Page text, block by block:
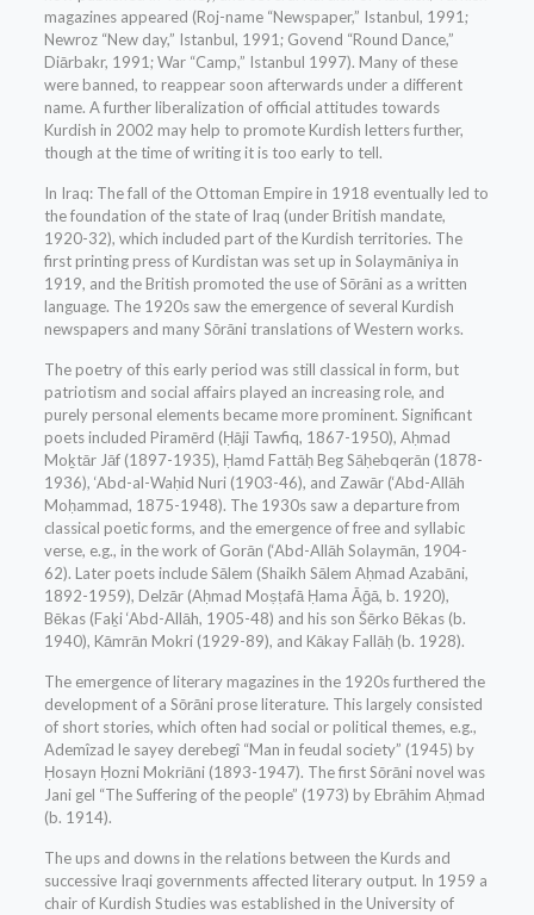
magazines appeared (Roj-name “Newspaper,” Istanbul, 1991;
Newroz “New day,” Istanbul, 1991; Govend “Round Dance,”
Diārbakr, 1991; War “Camp,” Istanbul 1997). Many of these
were banned, to reappear soon afterwards under a different
name. A further liberalization of official attitudes towards
Kurdish in 2002 may help to promote Kurdish letters further,
though at the time of writing it is too early to tell.
In Iraq: The fall of the Ottoman Empire in 1918 eventually led to
the foundation of the state of Iraq (under British mandate,
1920-32), which included part of the Kurdish territories. The
first printing press of Kurdistan was set up in Solaymāniya in
1919, and the British promoted the use of Sōrāni as a written
language. The 1920s saw the emergence of several Kurdish
newspapers and many Sōrāni translations of Western works.
The poetry of this early period was still classical in form, but
patriotism and social affairs played an increasing role, and
purely personal elements became more prominent. Significant
poets included Piramērd (Ḥāji Tawfiq, 1867-1950), Aḥmad
Moḵtār Jāf (1897-1935), Ḥamd Fattāḥ Beg Sāḥebqerān (1878-
1936), ‘Abd-al-Waḥid Nuri (1903-46), and Zawār (‘Abd-Allāh
Moḥammad, 1875-1948). The 1930s saw a departure from
classical poetic forms, and the emergence of free and syllabic
verse, e.g., in the work of Gorān (‘Abd-Allāh Solaymān, 1904-
62). Later poets include Sālem (Shaikh Sālem Aḥmad Azabāni,
1892-1959), Delzār (Aḥmad Moṣṭafā Ḥama Āḡā, b. 1920),
Bēkas (Faḵi ‘Abd-Allāh, 1905-48) and his son Šērko Bēkas (b.
1940), Kāmrān Mokri (1929-89), and Kākay Fallāḥ (b. 1928).
The emergence of literary magazines in the 1920s furthered the
development of a Sōrāni prose literature. This largely consisted
of short stories, which often had social or political themes, e.g.,
Ademîzad le sayey derebegî “Man in feudal society” (1945) by
Ḥosayn Ḥozni Mokriāni (1893-1947). The first Sōrāni novel was
Jani gel “The Suffering of the people” (1973) by Ebrāhim Aḥmad
(b. 1914).
The ups and downs in the relations between the Kurds and
successive Iraqi governments affected literary output. In 1959 a
chair of Kurdish Studies was established in the University of